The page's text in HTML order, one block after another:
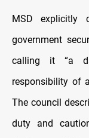
MSD explicitly
government
calling it “a
responsibility of
The council
duty and